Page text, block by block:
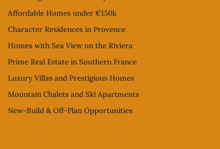
Affordable Homes under €150k
Character Residences in Provence
Homes with Sea View on the Riviera
Prime Real Estate in Southern France
Luxury Villas and Prestigious Homes
Mountain Chalets and Ski Apartments
New-Build & Off-Plan Opportunities